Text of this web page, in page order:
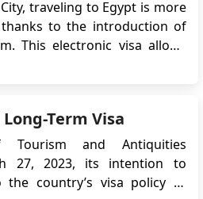
traveling to Egypt is more
to the introduction of
This electronic visa allows
Term Visa
Tourism and Antiquities
27, 2023, its intention to
country’s visa policy to